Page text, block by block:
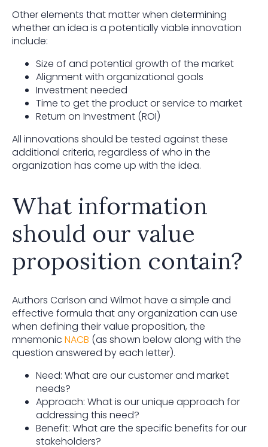
Other elements that matter when determining
whether an idea is a potentially viable innovation
include:
Size of and potential growth of the market
Alignment with organizational goals
Investment needed
Time to get the product or service to market
Return on Investment (ROI)
All innovations should be tested against these
additional criteria, regardless of who in the
organization has come up with the idea.
What information
should our value
proposition contain?
Authors Carlson and Wilmot have a simple and
effective formula that any organization can use
when defining their value proposition, the
mnemonic NACB (as shown below along with the
question answered by each letter).
Need: What are our customer and market
needs?
Approach: What is our unique approach for
addressing this need?
Benefit: What are the specific benefits for our
stakeholders?